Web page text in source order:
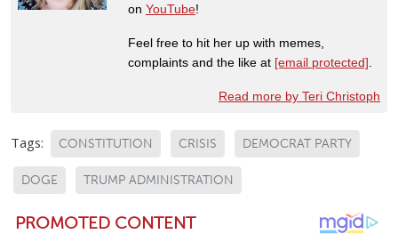
on YouTube!
Feel free to hit her up with memes,
complaints and the like at [email protected]
Read more by Teri Christoph
Tags: CONSTITUTION CRISIS DEMOCRAT PARTY
DOGE TRUMP ADMINISTRATION